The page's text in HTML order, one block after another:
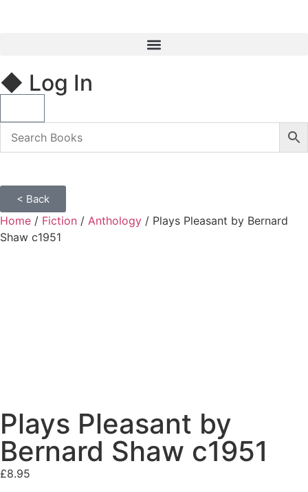
◆ Log In
< Back
Home / Fiction / Anthology / Plays Pleasant by Bernard
Shaw c1951
Plays Pleasant by
Bernard Shaw c1951
£8.95